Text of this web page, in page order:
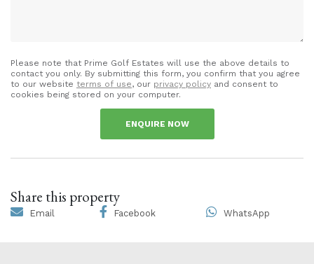
Please note that Prime Golf Estates will use the above details to
contact you only. By submitting this form, you confirm that you agree
to our website terms of use, our privacy policy and consent to
cookies being stored on your computer.
ENQUIRE NOW
Share this property
Email Facebook WhatsApp